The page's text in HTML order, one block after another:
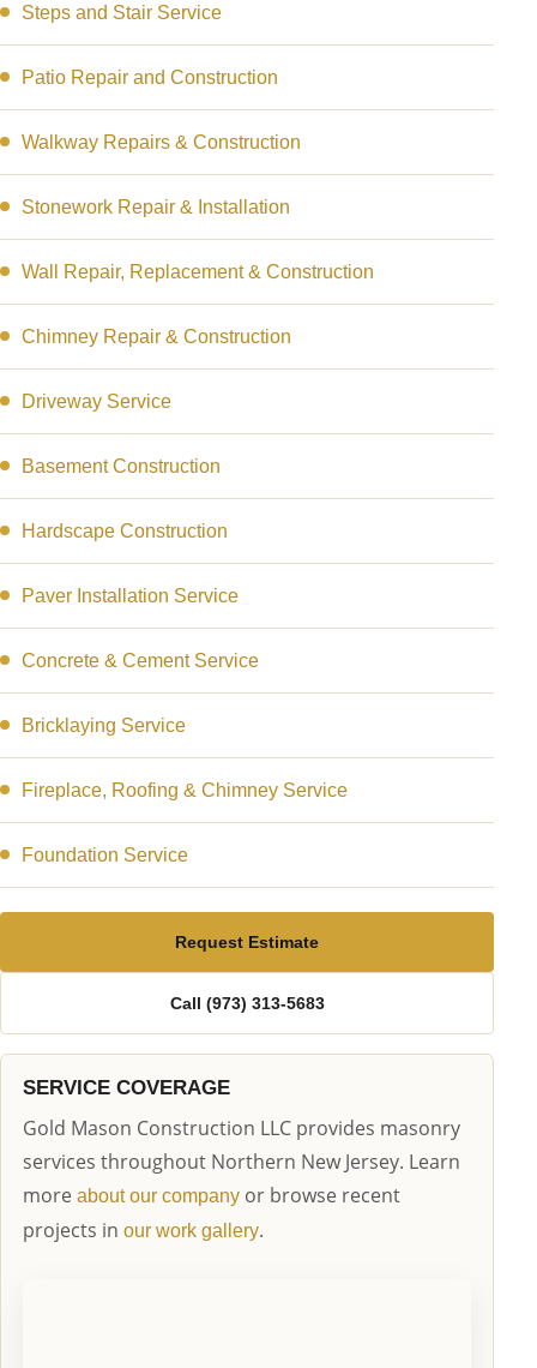
Steps and Stair Service
Patio Repair and Construction
Walkway Repairs & Construction
Stonework Repair & Installation
Wall Repair, Replacement & Construction
Chimney Repair & Construction
Driveway Service
Basement Construction
Hardscape Construction
Paver Installation Service
Concrete & Cement Service
Bricklaying Service
Fireplace, Roofing & Chimney Service
Foundation Service
Request Estimate
Call (973) 313-5683
SERVICE COVERAGE
Gold Mason Construction LLC provides masonry
services throughout Northern New Jersey. Learn
more about our company or browse recent
projects in our work gallery.